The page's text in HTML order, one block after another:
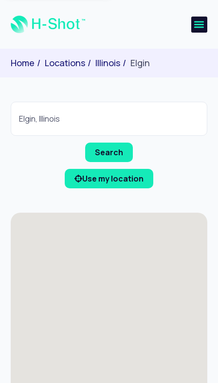
Home Locations Illinois Elgin
Use my location